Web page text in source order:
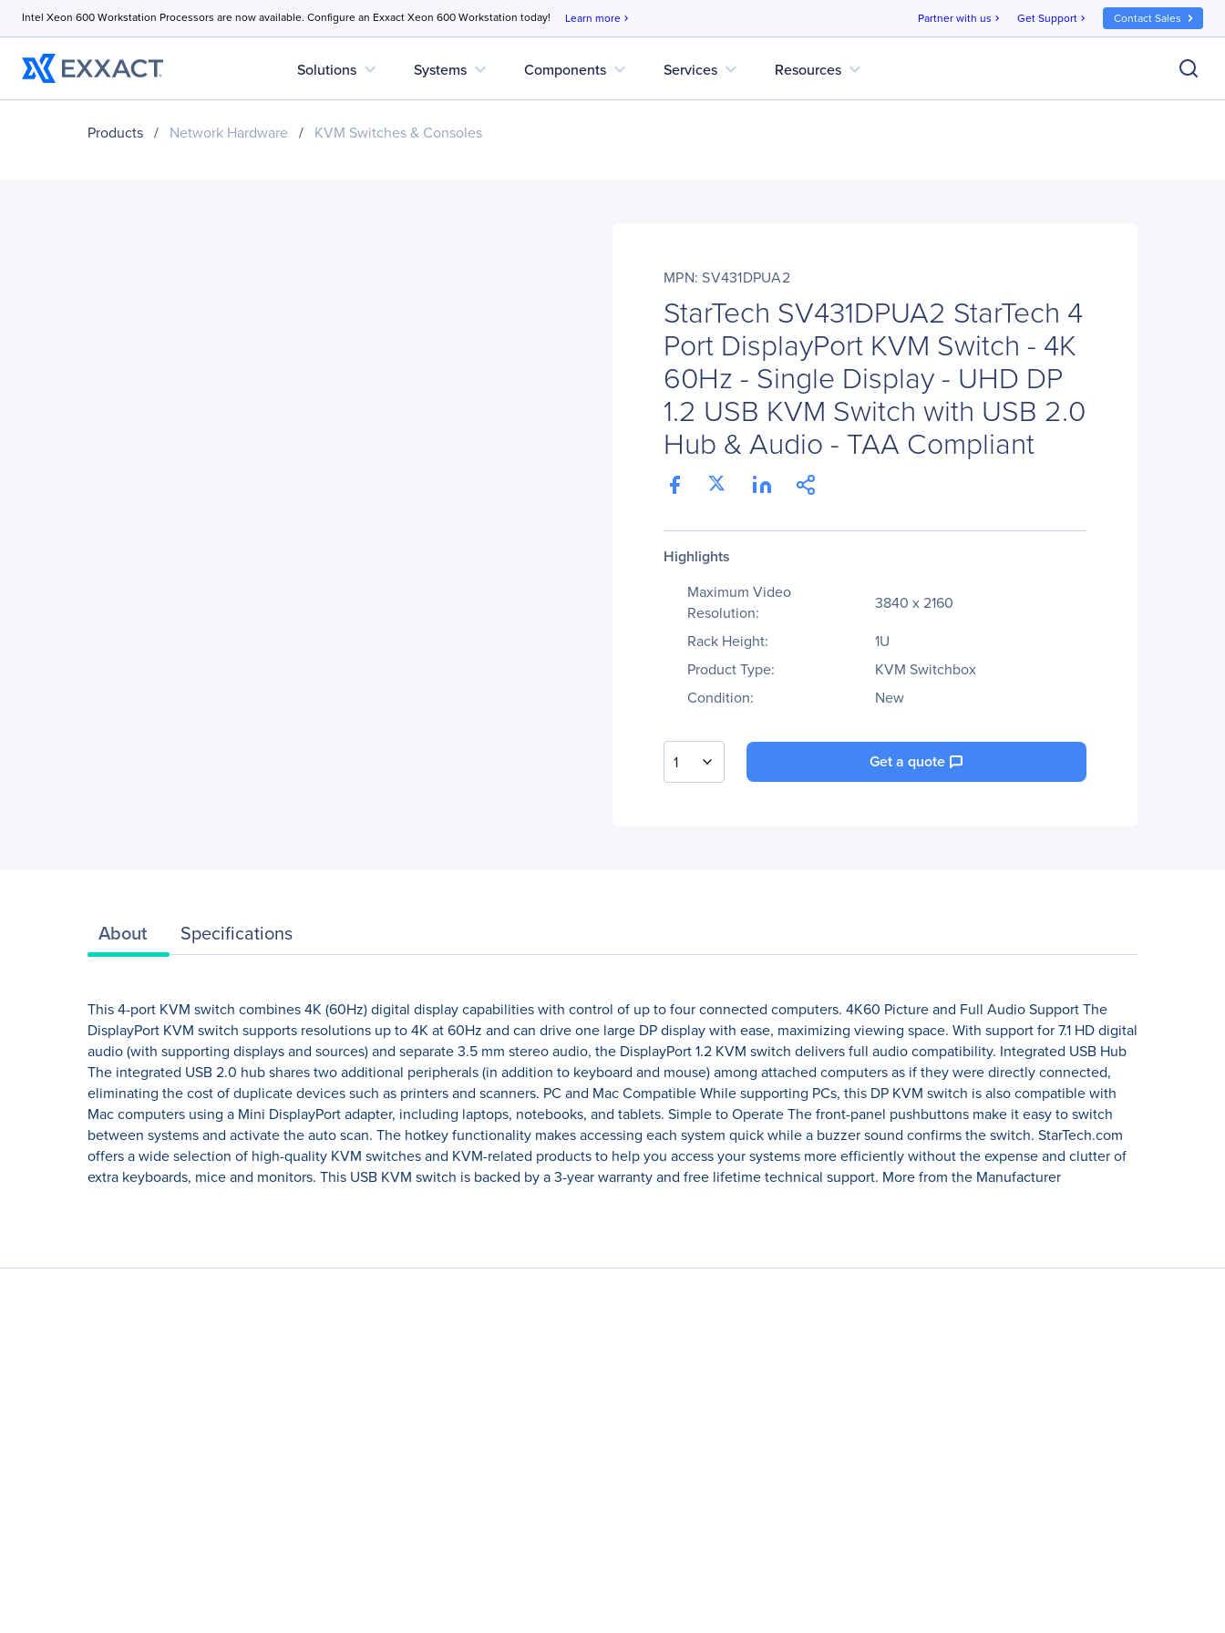
Intel Xeon 600 Workstation Processors are now available. Configure an Exxact Xeon 600 Workstation today! Learn more chevron_right Partner with us chevron_right Get Support chevron_right Contact Sales
Solutions expand_more Systems expand_more Components expand_more Services expand_more Resources expand_more
Products / Network Hardware / KVM Switches & Consoles
MPN: SV431DPUA2
StarTech SV431DPUA2 StarTech 4
Port DisplayPort KVM Switch - 4K
60Hz - Single Display - UHD DP
1.2 USB KVM Switch with USB 2.0
Hub & Audio - TAA Compliant
Highlights
Maximum Video
Resolution:
3840 x 2160
Rack Height:
1U
Product Type:
KVM Switchbox
Condition:
New
1 Get a quote
About Specifications
This 4-port KVM switch combines 4K (60Hz) digital display capabilities with control of up to four connected computers. 4K60 Picture and Full Audio Support The
DisplayPort KVM switch supports resolutions up to 4K at 60Hz and can drive one large DP display with ease, maximizing viewing space. With support for 7.1 HD digital
audio (with supporting displays and sources) and separate 3.5 mm stereo audio, the DisplayPort 1.2 KVM switch delivers full audio compatibility. Integrated USB Hub
The integrated USB 2.0 hub shares two additional peripherals (in addition to keyboard and mouse) among attached computers as if they were directly connected,
eliminating the cost of duplicate devices such as printers and scanners. PC and Mac Compatible While supporting PCs, this DP KVM switch is also compatible with
Mac computers using a Mini DisplayPort adapter, including laptops, notebooks, and tablets. Simple to Operate The front-panel pushbuttons make it easy to switch
between systems and activate the auto scan. The hotkey functionality makes accessing each system quick while a buzzer sound confirms the switch. StarTech.com
offers a wide selection of high-quality KVM switches and KVM-related products to help you access your systems more efficiently without the expense and clutter of
extra keyboards, mice and monitors. This USB KVM switch is backed by a 3-year warranty and free lifetime technical support. More from the Manufacturer